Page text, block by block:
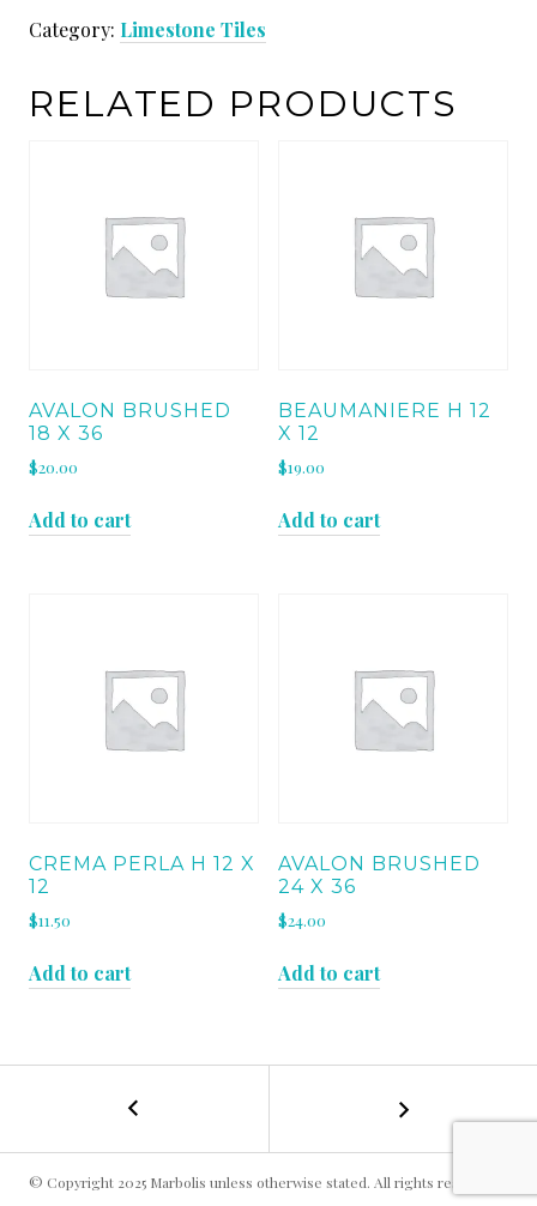
x
quantity
Category: Limestone Tiles
RELATED PRODUCTS
AVALON BRUSHED
18 X 36
$20.00
Add to cart
BEAUMANIERE H 12
X 12
$19.00
Add to cart
CREMA PERLA H 12 X
12
$11.50
Add to cart
AVALON BRUSHED
24 X 36
$24.00
Add to cart
POST
NAVIGATION
CREAM
36
© Copyright 2025 Marbolis unless otherwise stated. All rights reserved.